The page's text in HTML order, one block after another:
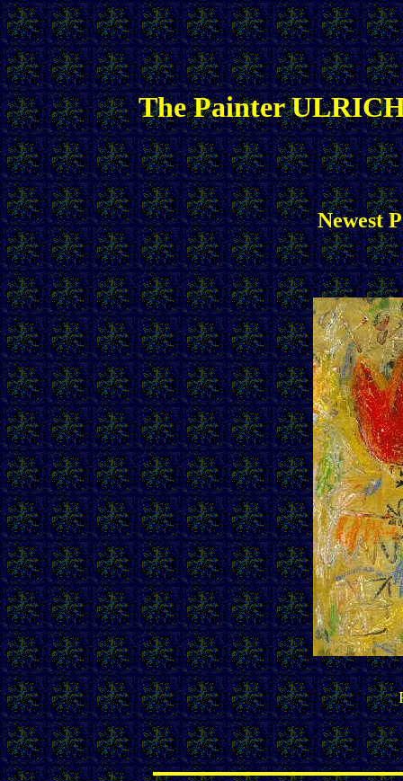
The Painter
Newest